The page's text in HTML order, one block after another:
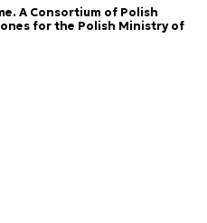
A Consortium of Polish
for the Polish Ministry of